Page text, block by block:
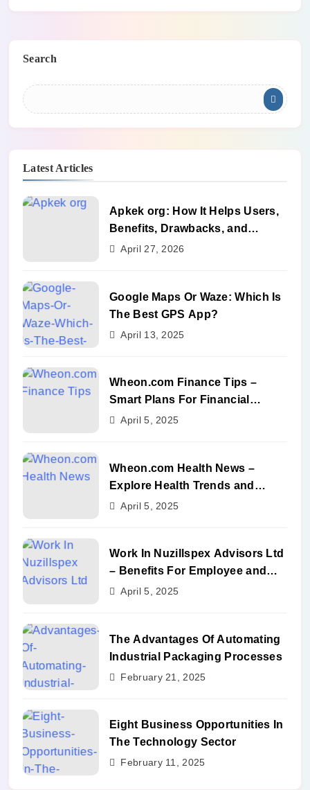
Search
Latest Articles
Apkek org: How It Helps Users,
Benefits, Drawbacks, and
Alternatives
April 27, 2026
Google Maps Or Waze: Which Is
The Best GPS App?
April 13, 2025
Wheon.com Finance Tips –
Smart Plans For Financial
Success
April 5, 2025
Wheon.com Health News –
Explore Health Trends and
Benefits
April 5, 2025
Work In Nuzillspex Advisors Ltd
– Benefits For Employee and
Career Growth
April 5, 2025
The Advantages Of Automating
Industrial Packaging Processes
February 21, 2025
Eight Business Opportunities In
The Technology Sector
February 11, 2025